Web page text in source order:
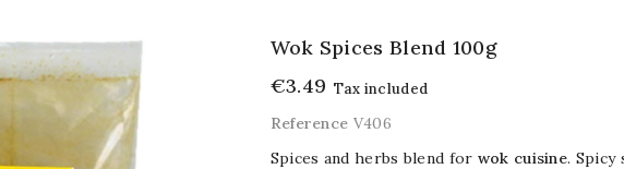
Wok Spices Blend 100g
€3.49 Tax included
Reference V406
Spices and herbs blend for wok cuisine. Spicy